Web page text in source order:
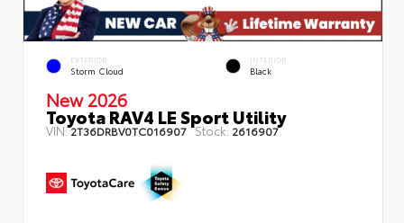
EXTERIOR
Storm Cloud
INTERIOR
Black
New 2026
Toyota RAV4 LE Sport Utility
VIN:2T36DRBV0TC016907 Stock: 2616907